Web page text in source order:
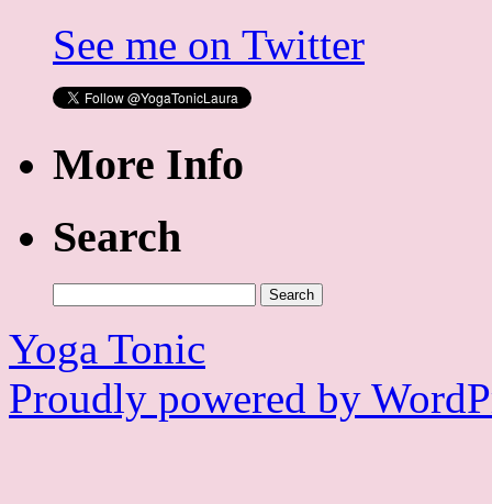
See me on Twitter
More Info
Search
for:
Yoga Tonic
Proudly powered by